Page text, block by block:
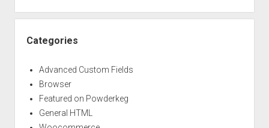
Categories
Advanced Custom Fields
Browser
Featured on Powderkeg
General HTML